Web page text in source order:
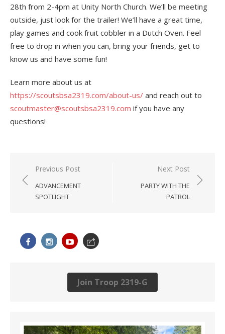
28th from 2-4pm at Unity North Church. We’ll be meeting
outside, just look for the trailer! We’ll have a great time,
play games and cook fruit cobbler in a Dutch Oven. Feel
free to drop in when you can, bring your friends, get to
know us and have some fun!
Learn more about us at
https://scoutsbsa2319.com/about-us/ and reach out to
scoutmaster@scoutsbsa2319.com if you have any
questions!
Post
navigation
Previous Post
ADVANCEMENT
SPOTLIGHT
Next Post
PARTY WITH THE
PATROL
Join Troop 2319-G